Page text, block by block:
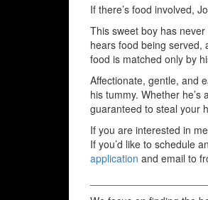
If there’s food involved,
This sweet boy has
hears food being served,
food is matched only by
Affectionate, gentle, and
his tummy. Whether
guaranteed to steal your
If you are interested in
If you’d like to schedule
application and email to